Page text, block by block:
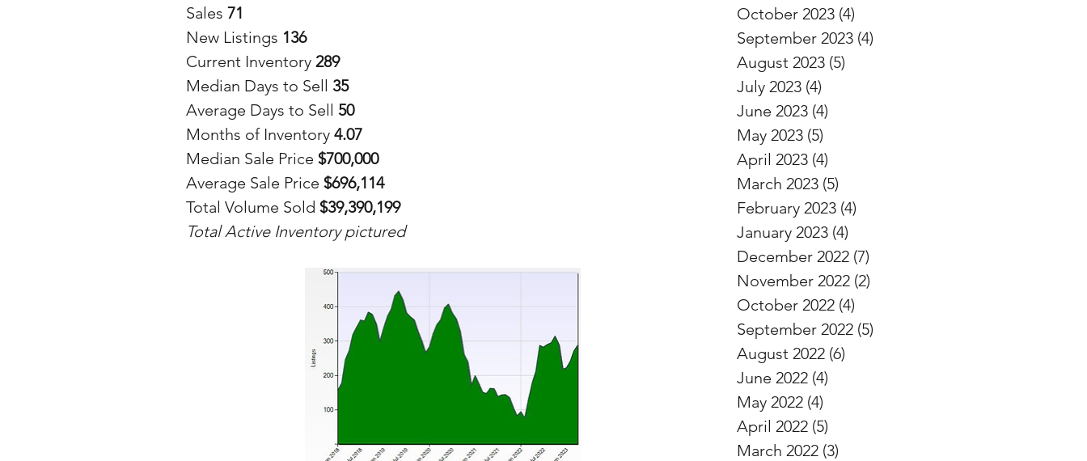
October 2023 (4)
September 2023 (4)
August 2023 (5)
July 2023 (4)
June 2023 (4)
May 2023 (5)
April 2023 (4)
March 2023 (5)
February 2023 (4)
January 2023 (4)
December 2022 (7)
November 2022 (2)
October 2022 (4)
September 2022 (5)
August 2022 (6)
June 2022 (4)
May 2022 (4)
April 2022 (5)
March 2022 (3)
Sales 71
New Listings 136
Current Inventory 289
Median Days to Sell 35
Average Days to Sell 50
Months of Inventory 4.07
Median Sale Price $700,000
Average Sale Price $696,114
Total Volume Sold $39,390,199
Total Active Inventory pictured